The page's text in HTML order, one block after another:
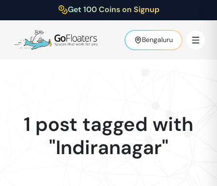
Get 100 Coins on Signup
Bengaluru
1 post tagged with
"Indiranagar"